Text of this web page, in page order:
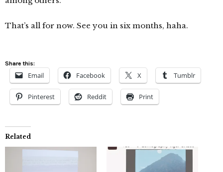
That’s all for now. See you in six months, haha.
Share this:
Email Facebook X Tumblr
Pinterest Reddit Print
Related